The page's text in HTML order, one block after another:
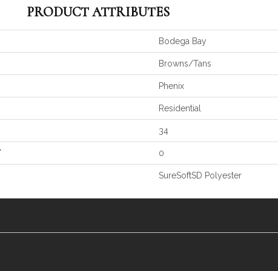
PRODUCT ATTRIBUTES
Bodega Bay
Browns/Tans
Phenix
Residential
34
0
SureSoftSD Polyester